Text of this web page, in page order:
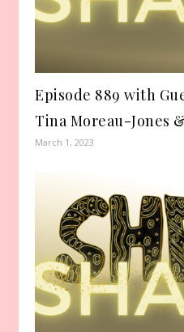
Episode 889 with
Tina Moreau-Jones
March 1, 2023